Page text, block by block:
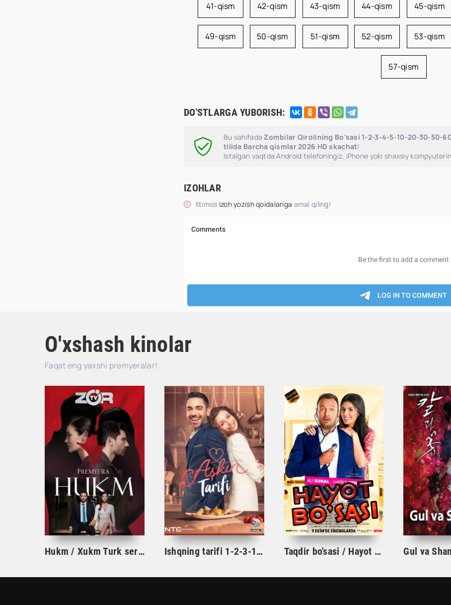
41-qism 42-qism 43-qism 44-qism 45-qism
49-qism 50-qism 51-qism 52-qism 53-qism
57-qism
DO'STLARGA YUBORISH:
Bu sahifada Zombilar Qirolining Bo'sasi 1-2-3-4-5-10-20-30-50-
tilida Barcha qismlar 2026 HD skachat!
Istalgan vaqtda Android telefoningiz, iPhone yoki shaxsiy
IZOHLAR
Iltimos izoh yozish qoidalariga amal qiling!
O'xshash kinolar
Faqat eng yaxshi premyeralar!
Hukm / Xukm Turk serial 203. 204. 205. 206. 207. 208. 209. 210. 211. 212. 213. 214. 215 Qism Uzbek tilida Hukim Xukim Barcha qismlari Ishqning tarifi 1-2-3-10-20-30-40-50-60-70-100 qism turk serial Uzbek tilida Barcha qismlar Taqdir bo'sasi / Hayot bo'sasi Turk kino Uzbek tilida 2015 tarjima kino Full HD skachat